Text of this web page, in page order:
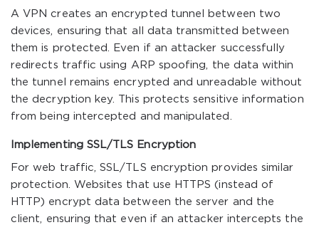
A VPN creates an encrypted tunnel between two
devices, ensuring that all data transmitted between
them is protected. Even if an attacker successfully
redirects traffic using ARP spoofing, the data within
the tunnel remains encrypted and unreadable without
the decryption key. This protects sensitive information
from being intercepted and manipulated.
Implementing SSL/TLS Encryption
For web traffic, SSL/TLS encryption provides similar
protection. Websites that use HTTPS (instead of
HTTP) encrypt data between the server and the
client, ensuring that even if an attacker intercepts the